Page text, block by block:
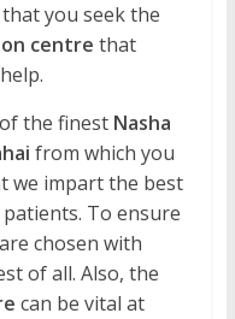
you seek the
centre that
the finest Nasha
from which you
we impart the best
To ensure
chosen with
of all. Also, the
can be vital at